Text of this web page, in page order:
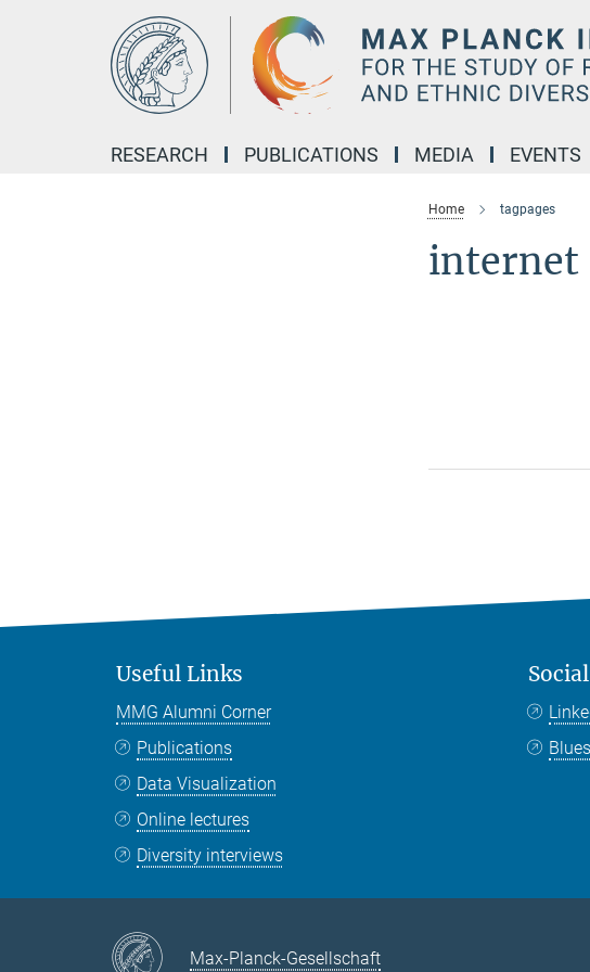
RESEARCH PUBLICATIONS MEDIA EVENTS
Home tagpages
internet
Useful Links
MMG Alumni Corner
Publications
Data Visualization
Online lectures
Diversity interviews
Max-Planck-Gesellschaft